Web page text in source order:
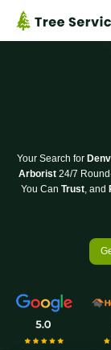
Your Search for
Arborist 24/7
You Can Trust, and